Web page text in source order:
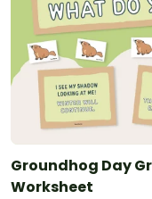
Groundhog Day
Worksheet